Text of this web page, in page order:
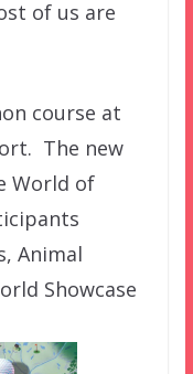
of us are
course at
The new
World of
Animal
Showcase